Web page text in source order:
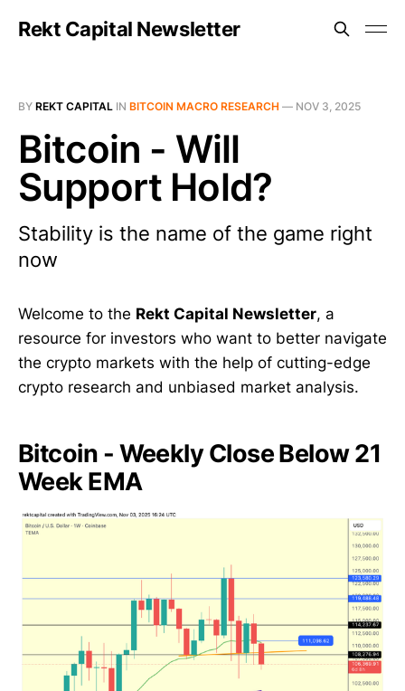
Rekt Capital Newsletter
BY REKT CAPITAL IN BITCOIN MACRO RESEARCH — NOV 3, 2025
Bitcoin - Will
Support Hold?
Stability is the name of the game right
now
Welcome to the Rekt Capital Newsletter, a
resource for investors who want to better navigate
the crypto markets with the help of cutting-edge
crypto research and unbiased market analysis.
Bitcoin - Weekly Close Below 21
Week EMA